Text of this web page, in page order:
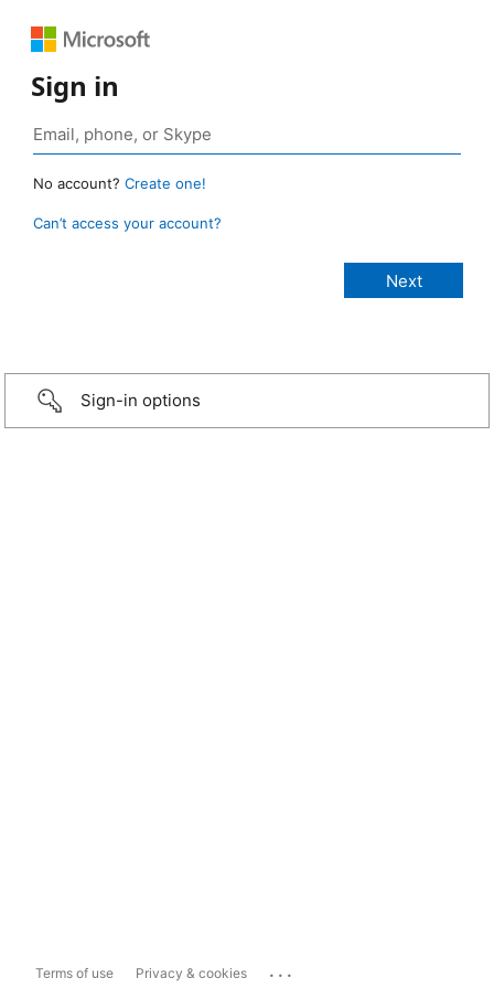
Sign in
No account? Create one!
Can’t access your account?
Sign-in options
Terms of use Privacy & cookies ...